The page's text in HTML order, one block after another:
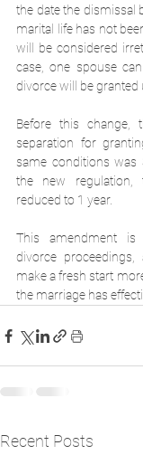
the date the dismissal
marital life has not
will be considered
case, one spouse
divorce will be granted
Before this change,
separation for
same conditions was
the new regulation,
reduced to 1 year.
This amendment is
divorce
make a fresh start
the marriage has
Recent Posts